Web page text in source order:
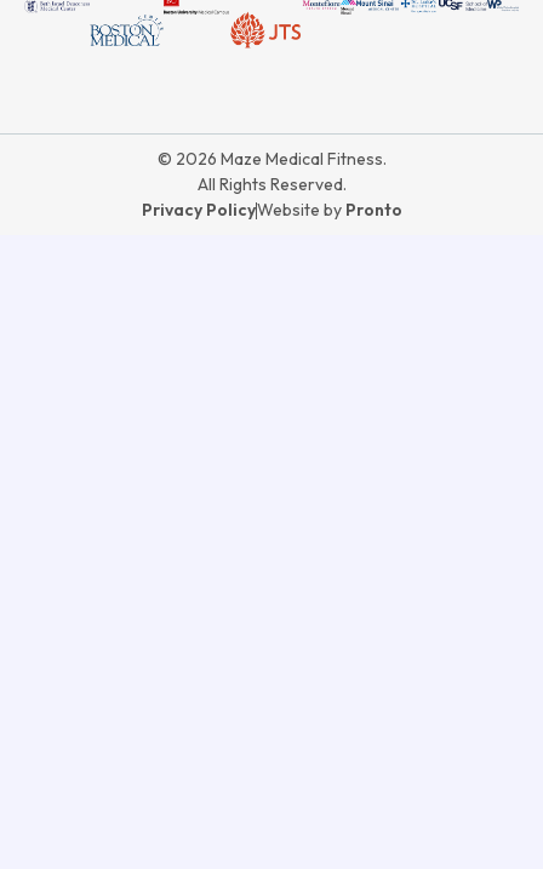
© 2026 Maze Medical Fitness.
All Rights Reserved.
Privacy PolicyWebsite by Pronto